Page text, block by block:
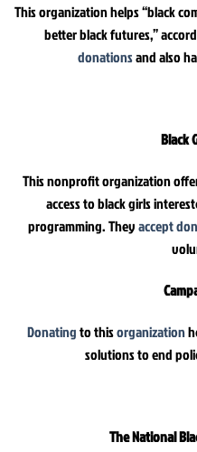
This organization helps “black
better black futures,”
donationsand also
Black
This nonprofit organization
access to black girls
programming. Theyaccept
Donatingto thisorganization
solutions to end
The National